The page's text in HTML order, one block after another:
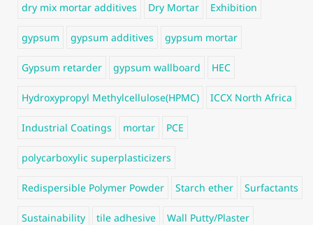
dry mix mortar additives Dry Mortar Exhibition
gypsum gypsum additives gypsum mortar
Gypsum retarder gypsum wallboard HEC
Hydroxypropyl Methylcellulose(HPMC) ICCX North Africa
Industrial Coatings mortar PCE
polycarboxylic superplasticizers
Redispersible Polymer Powder Starch ether Surfactants
Sustainability tile adhesive Wall Putty/Plaster